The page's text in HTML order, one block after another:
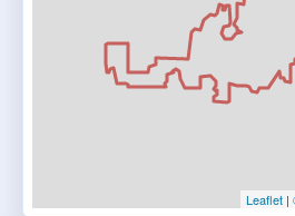
Leaflet |